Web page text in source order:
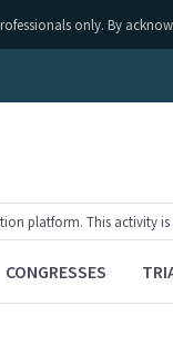
only. By
platform. This
CONGRESSES